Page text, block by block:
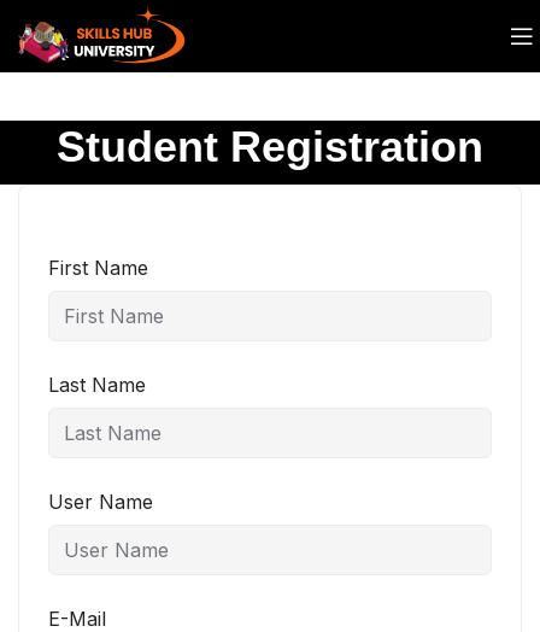
Student Registration
First Name
Last Name
User Name
E-Mail